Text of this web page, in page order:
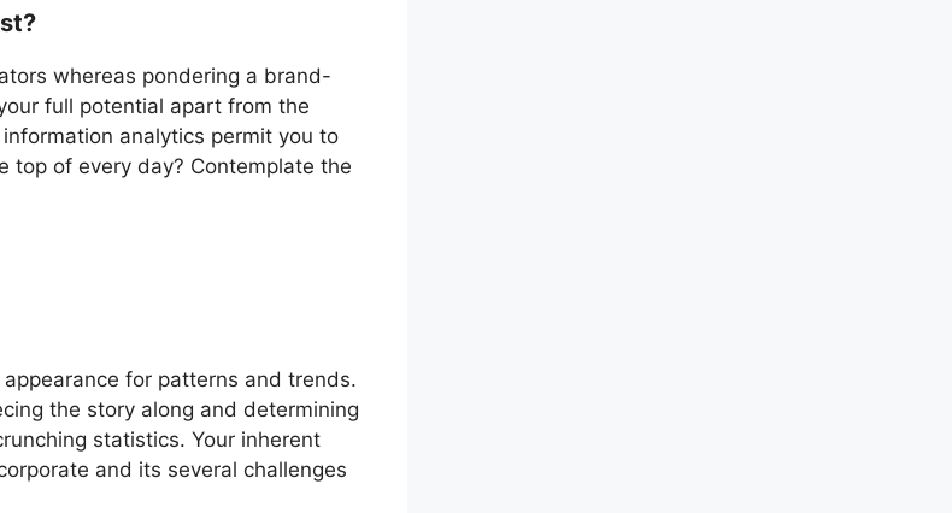
whereas pondering a brand-
full potential apart from the
analytics permit you to
top of every day? Contemplate the
for patterns and trends.
the story along and determining
statistics. Your inherent
and its several challenges